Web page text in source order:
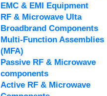
EMC & EMI Equipment
RF & Microwave Ulta
Broadbrand Components
Multi-Function Assemblies
(MFA)
Passive RF & Microwave
components
Active RF & Microwave